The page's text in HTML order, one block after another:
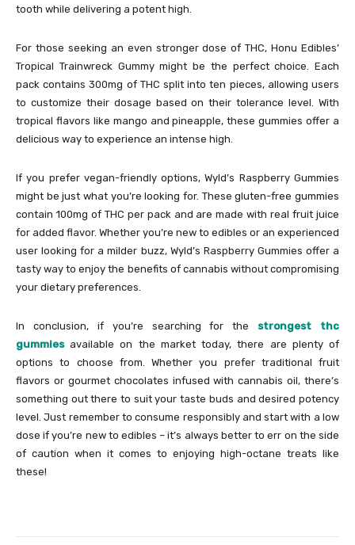
tooth while delivering a potent high.
For those seeking an even stronger dose of THC, Honu Edibles’
Tropical Trainwreck Gummy might be the perfect choice. Each
pack contains 300mg of THC split into ten pieces, allowing users
to customize their dosage based on their tolerance level. With
tropical flavors like mango and pineapple, these gummies offer a
delicious way to experience an intense high.
If you prefer vegan-friendly options, Wyld’s Raspberry Gummies
might be just what you’re looking for. These gluten-free gummies
contain 100mg of THC per pack and are made with real fruit juice
for added flavor. Whether you’re new to edibles or an experienced
user looking for a milder buzz, Wyld’s Raspberry Gummies offer a
tasty way to enjoy the benefits of cannabis without compromising
your dietary preferences.
In conclusion, if you’re searching for the strongest thc
gummiesavailable on the market today, there are plenty of
options to choose from. Whether you prefer traditional fruit
flavors or gourmet chocolates infused with cannabis oil, there’s
something out there to suit your taste buds and desired potency
level. Just remember to consume responsibly and start with a low
dose if you’re new to edibles – it’s always better to err on the side
of caution when it comes to enjoying high-octane treats like
these!